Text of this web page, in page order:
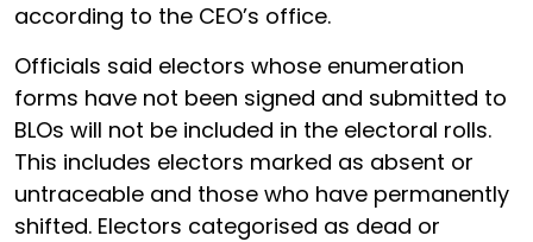
according to the CEO’s office.
Officials said electors whose enumeration
forms have not been signed and submitted to
BLOs will not be included in the electoral rolls.
This includes electors marked as absent or
untraceable and those who have permanently
shifted. Electors categorised as dead or